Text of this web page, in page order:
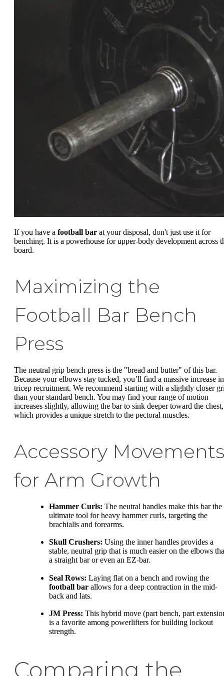
If you have a football bar at your disposal, don't just use it for
benching. It is a powerhouse for upper-body development across
board.
Maximizing the
Football Bar Bench
Press
The neutral grip bench press is the "bread and butter" of this bar.
Because your elbows stay tucked, you’ll find a massive increase in
tricep recruitment. We recommend starting with a slightly closer
than your standard bench. You may find your range of motion
increases slightly, allowing the bar to sink deeper toward the chest,
which provides a unique stretch to the pectoral muscles.
Accessory Movements
for Arm Growth
Hammer Curls: The neutral handles make this bar the
ultimate tool for heavy hammer curls, targeting the
brachialis and forearms.
Skull Crushers: Using the inner handles provides a
stable, neutral grip that is much easier on the elbows
a straight bar or even an EZ-bar.
Seal Rows: Laying flat on a bench and rowing the
football bar allows for a deep contraction in the mid-
back and lats.
JM Press: This hybrid move (part bench, part
is a favorite among powerlifters for building lockout
strength.
Comparing the